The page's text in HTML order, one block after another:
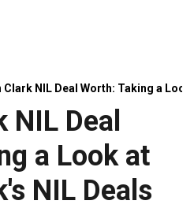
Clark NIL Deal Worth: Taking a
Deal
a Look at
NIL Deals